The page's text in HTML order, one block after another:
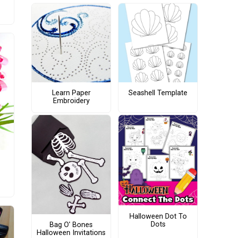
Learn Paper
Embroidery
Seashell Template
Bag O' Bones
Halloween Invitations
Halloween Dot To
Dots